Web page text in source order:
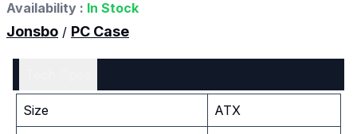
Availability : In Stock
Jonsbo / PC Case
Size ATX